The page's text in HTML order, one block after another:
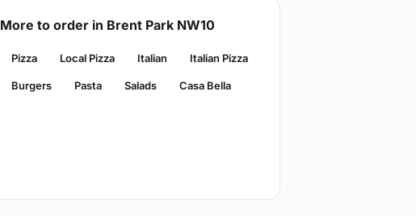
More to order in Brent Park NW10
Pizza Local Pizza Italian Italian Pizza
Burgers Pasta Salads Casa Bella